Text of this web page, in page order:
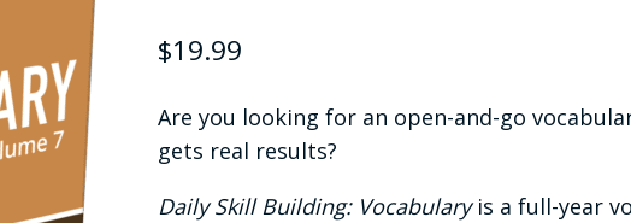
based on
customer
$19.99
Are you looking for an open-and-go
gets real results?
Daily Skill Building: Vocabularyis a full-year